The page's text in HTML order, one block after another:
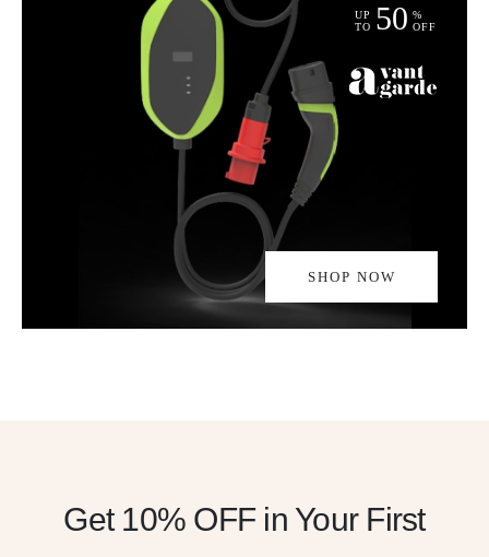
UP
TO 50 %
OFF
SHOP NOW
Get 10% OFFin Your First